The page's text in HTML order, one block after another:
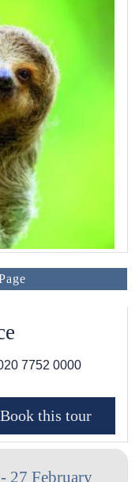
7752 0000
27 February